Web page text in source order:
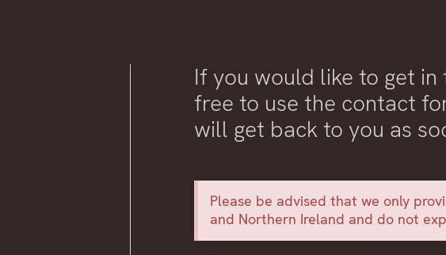
If you would like to get
free to use the contact
will get back to you as
Please be advised that we only
and Northern Ireland and do not